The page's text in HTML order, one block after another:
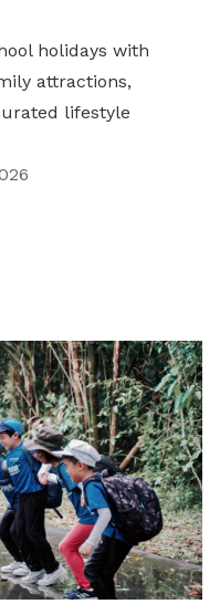
holidays with
attractions,
lifestyle